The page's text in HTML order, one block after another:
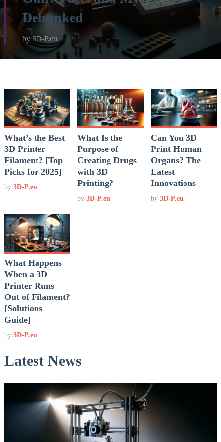
Debunked
by3D-P.eu
What’s the Best
3D Printer
Filament? [Top
Picks for 2025]
by 3D-P.eu
What Is the
Purpose of
Creating Drugs
with 3D
Printing?
by3D-P.eu
Can You 3D
Print Human
Organs? The
Latest
Innovations
by 3D-P.eu
What Happens
When a 3D
Printer Runs
Out of Filament?
[Solutions
Guide]
by 3D-P.eu
Latest News